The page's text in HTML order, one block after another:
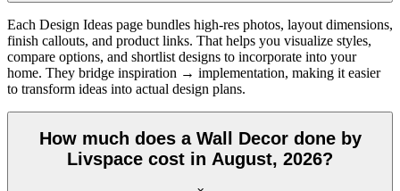
Each Design Ideas page bundles high-res photos, layout dimensions,
finish callouts, and product links. That helps you visualize styles,
compare options, and shortlist designs to incorporate into your
home. They bridge inspiration → implementation, making it easier
to transform ideas into actual design plans.
How much does a Wall Decor done by
Livspace cost in August, 2026?